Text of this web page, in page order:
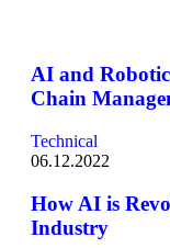
AI and
Chain
Technical
06.12.2022
How AI is
Industry